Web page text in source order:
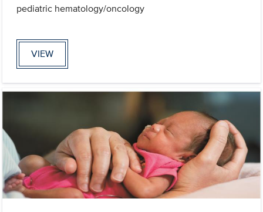
pediatric hematology/oncology
VIEW